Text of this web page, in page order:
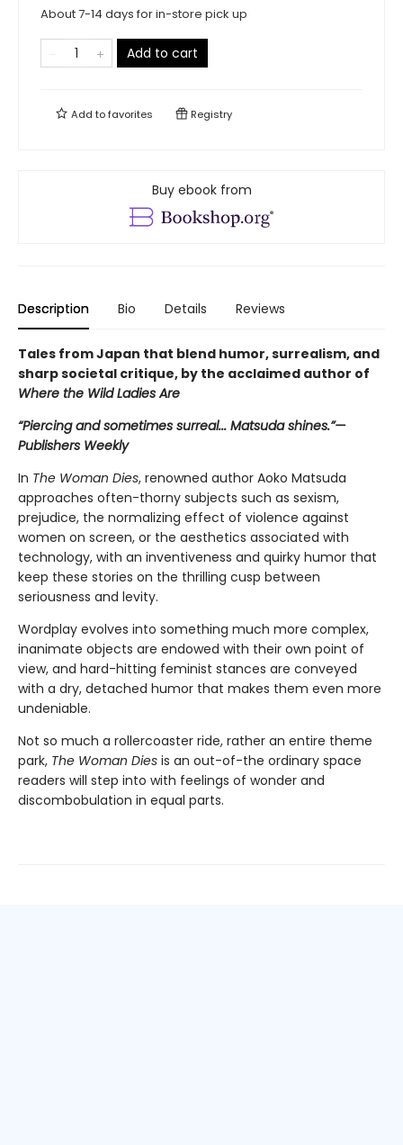
About 7-14 days for in-store pick up
Add to cart
Add tofavorites Registry
Buy ebook from
Description Bio Details Reviews
Tales from Japan that blend humor, surrealism, and
sharp societal critique, by the acclaimed author of
Where the Wild Ladies Are
“Piercing and sometimes surreal... Matsuda shines.”—
Publishers Weekly
In The Woman Dies, renowned author Aoko Matsuda
approaches often-thorny subjects such as sexism,
prejudice, the normalizing effect of violence against
women on screen, or the aesthetics associated with
technology, with an inventiveness and quirky humor that
keep these stories on the thrilling cusp between
seriousness and levity.
Wordplay evolves into something much more complex,
inanimate objects are endowed with their own point of
view, and hard-hitting feminist stances are conveyed
with a dry, detached humor that makes them even more
undeniable.
Not so much a rollercoaster ride, rather an entire theme
park, The Woman Dies is an out-of-the ordinary space
readers will step into with feelings of wonder and
discombobulation in equal parts.